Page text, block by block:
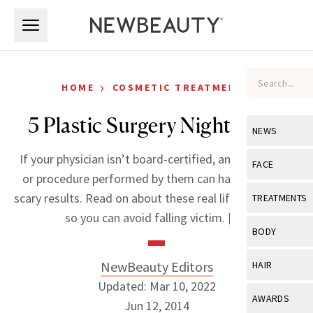
NEWS
View All
Industry &
FACE
View All
Eye Care
TREATMENTS
View All
BODY
View All
HAIR
View All
AWARDS
HOME › COSMETIC TREATMENTS
5 Plastic Surgery Nightmares
If your physician isn’t board-certified, any treatment
or procedure performed by them can have seriously
scary results. Read on about these real life nightmares
so you can avoid falling victim. […]
NewBeauty Editors
Updated: Mar 10, 2022
Jun 12, 2014